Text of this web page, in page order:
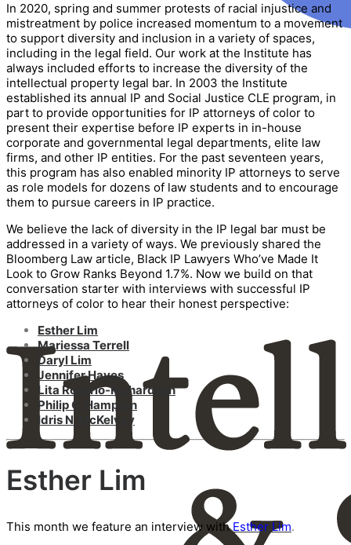
In 2020, spring and summer protests of racial injustice and
mistreatment by police increased momentum to a movement
to support diversity and inclusion in a variety of spaces,
including in the legal field. Our work at the Institute has
always included efforts to increase the diversity of the
intellectual property legal bar. In 2003 the Institute
established its annual IP and Social Justice CLE program, in
part to provide opportunities for IP attorneys of color to
present their expertise before IP experts in in-house
corporate and governmental legal departments, elite law
firms, and other IP entities. For the past seventeen years,
this program has also enabled minority IP attorneys to serve
as role models for dozens of law students and to encourage
them to pursue careers in IP practice.
We believe the lack of diversity in the IP legal bar must be
addressed in a variety of ways. We previously shared the
Bloomberg Law article, Black IP Lawyers Who’ve Made It
Look to Grow Ranks Beyond 1.7%. Now we build on that
conversation starter with interviews with successful IP
attorneys of color to hear their honest perspective:
Esther Lim
Mariessa Terrell
Daryl Lim
Jennifer Hayes
Lita Rosario-Richardson
Philip G. Hampton
Idris N. McKelvey
Esther Lim
This month we feature an interview with Esther Lim.